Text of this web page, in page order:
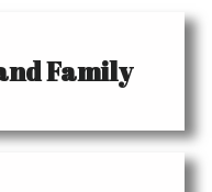
Family